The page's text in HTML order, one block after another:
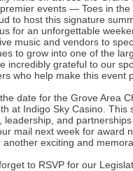
events — Toes in
to host this signature
for an unforgettable
music and vendors to
to grow into one of the
incredibly grateful to our
who help make this event
date for the Grove Area
at Indigo Sky Casino. This
leadership, and
mail next week for award
exciting and
to RSVP for our